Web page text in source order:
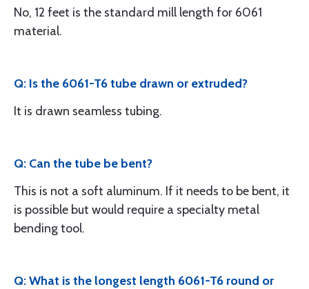
No, 12 feet is the standard mill length for 6061
material.
Q: Is the 6061-T6 tube drawn or extruded?
It is drawn seamless tubing.
Q: Can the tube be bent?
This is not a soft aluminum. If it needs to be bent, it
is possible but would require a specialty metal
bending tool.
Q: What is the longest length 6061-T6 round or